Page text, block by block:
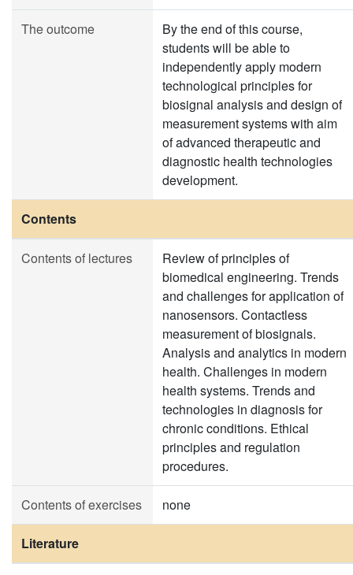
The outcome
By the end of this course,
students will be able to
independently apply modern
technological principles for
biosignal analysis and design of
measurement systems with aim
of advanced therapeutic and
diagnostic health technologies
development.
Contents
Contents of lectures
Review of principles of
biomedical engineering. Trends
and challenges for application of
nanosensors. Contactless
measurement of biosignals.
Analysis and analytics in modern
health. Challenges in modern
health systems. Trends and
technologies in diagnosis for
chronic conditions. Ethical
principles and regulation
procedures.
Contents of exercises none
Literature